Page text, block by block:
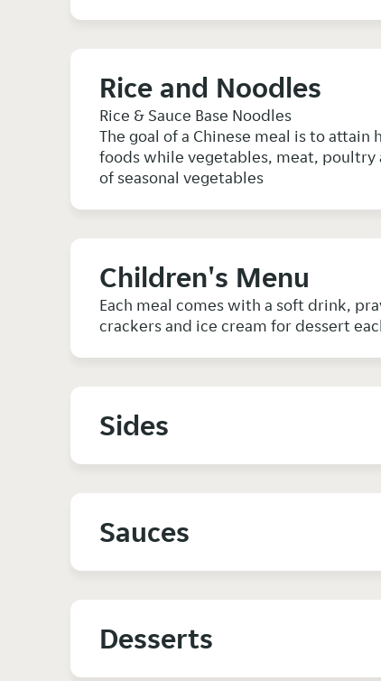
Rice and Noodles
Rice & Sauce Base Noodles
The goal of a Chinese meal is to
foods while vegetables, meat, poultry
of seasonal vegetables
Children's Menu
Each meal comes with a soft drink,
crackers and ice cream for dessert
Sides
Sauces
Desserts